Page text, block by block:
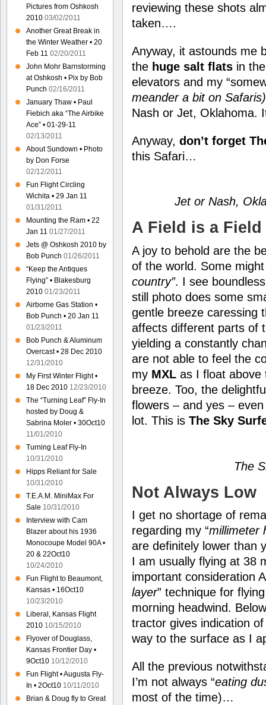
reviewing these shots
taken….
Anyway, it astounds me
the huge salt flats in
elevators and my
meander a bit on Safaris)
Nash or Jet, Oklahoma.
Anyway, don’t forget
this Safari…
Jet or Nash,
A Field is a
A joy to behold are the
of the world. Some
country”. I see
still photo does some
gentle breeze caressing
affects different parts of
yielding a constantly
are not able to feel the
my MXL as I float above
breeze. Too, the
flowers – and yes –
lot. This is The Sky
The
Not Always Low
I get no shortage of
regarding my “millimeter
are definitely lower than
I am usually flying at 38
important consideration
layer” technique for
morning headwind.
tractor gives indication
way to the surface as I
All the previous
I’m not always “eating
most of the time)…
Pictures from Oshkosh
2010 03/02/2011
Another Great Break in
the Winter Weather • 20
Feb 11 02/20/2011
John Mohr Barnstorming
at Oshkosh • Pix by Bob
Punch 02/16/2011
January Thaw • Paul
Fiebich aka “The Airbike
Ace” • 01-29-11
02/13/2011
About Sundown • Photo
by Don Forse
02/12/2011
Fun Flight Circling
Wichita • 29 Jan 11
01/31/2011
Mounting the Ram • 22
Jan 11 01/27/2011
Jets @ Oshkosh 2010 by
Bob Punch 01/26/2011
“Keep the Antiques
Flying” • Blakesburg
2010 01/23/2011
Airborne Gas Station •
Bob Punch • 20 Jan 11
01/23/2011
Bob Punch & Aluminum
Overcast • 28 Dec 2010
12/31/2010
My First Winter Flight •
18 Dec 2010 12/23/2010
The “Turning Leaf” Fly-In
hosted by Doug &
Sabrina Moler • 30Oct10
11/01/2010
Turning Leaf Fly-In
10/31/2010
Hipps Reliant for Sale
10/31/2010
T.E.A.M. MiniMax For
Sale 10/31/2010
Interview with Cam
Blazer about his 1936
Monocoupe Model 90A •
20 & 22Oct10
10/24/2010
Fun Flight to Beaumont,
Kansas • 16Oct10
10/23/2010
Liberal, Kansas Flight
2010 10/15/2010
Flyover of Douglass,
Kansas Frontier Day •
9Oct10 10/12/2010
Fun Flight • Augusta Fly-
In • 2Oct10 10/11/2010
Brian & Doug fly to Great